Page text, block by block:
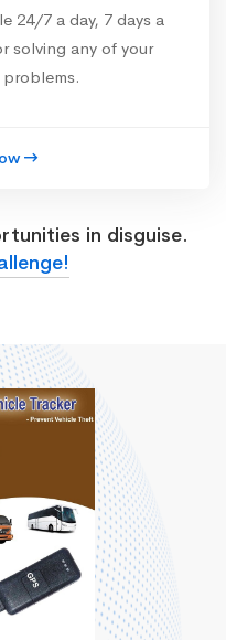
24/7 a day, 7 days a
solving any of your
in disguise.